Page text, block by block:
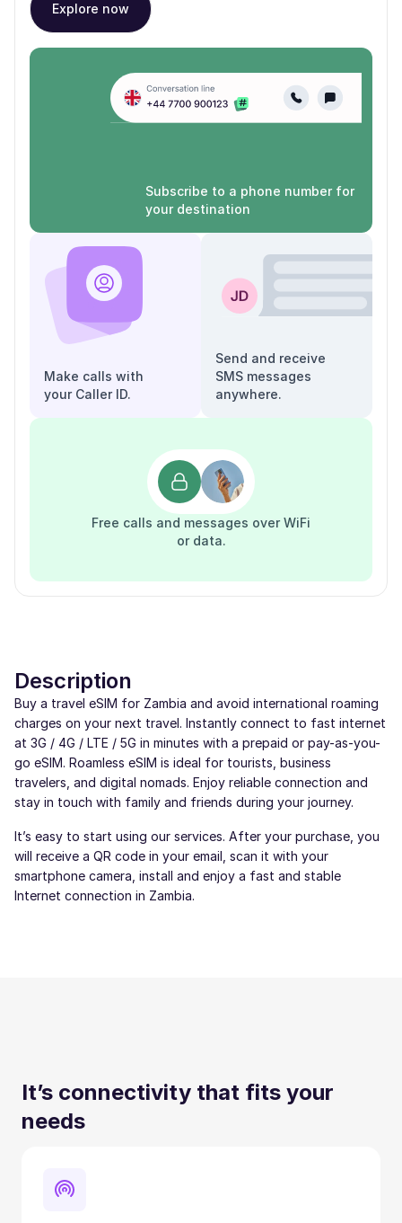
Explore now
Subscribe to a phone number for
your destination
Make calls with
your Caller ID.
Send and receive
SMS messages
anywhere.
Free calls and messages over WiFi
or data.
Description
Buy a travel eSIM for Zambia and avoid international roaming
charges on your next travel. Instantly connect to fast internet
at 3G / 4G / LTE / 5G in minutes with a prepaid or pay-as-you-
go eSIM. Roamless eSIM is ideal for tourists, business
travelers, and digital nomads. Enjoy reliable connection and
stay in touch with family and friends during your journey.
It’s easy to start using our services. After your purchase, you
will receive a QR code in your email, scan it with your
smartphone camera, install and enjoy a fast and stable
Internet connection in Zambia.
It’s connectivity that fits your
needs